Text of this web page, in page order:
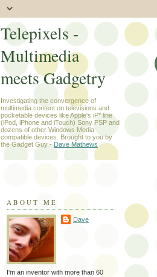
Telepixels -
Multimedia
meets Gadgetry
Investigating the convergence of
multimedia content on televisions and
pocketable devices like Apple's iP* line
(iPod, iPhone and iTouch) Sony PSP and
dozens of other Windows Media
compatible devices. Brought to you by
the Gadget Guy - Dave Mathews
ABOUT ME
Dave
I'm an inventor with more than 60